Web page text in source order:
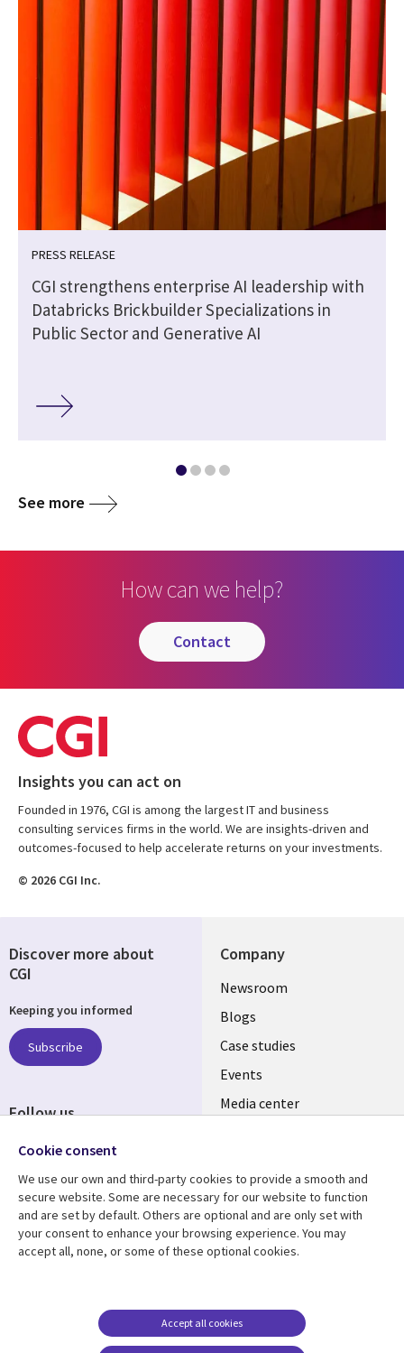
PRESS RELEASE
CGI strengthens enterprise AI leadership with
Databricks Brickbuilder Specializations in
Public Sector and Generative AI
See more
How can we help?
contact
Insights you can act on
Founded in 1976, CGI is among the largest IT and business
consulting services firms in the world. We are insights-driven and
outcomes-focused to help accelerate returns on your investments.
© 2026 CGI Inc.
Company
Useful
links
SECTIONS
EN
Newsroom
Blogs
Case studies
Events
Media center
Resource center
Library
PHILIPPINES
Articles
Support
Legal
EN
Legal
Accessibility
Cookie management
Discover more about
CGI
Keeping you informed
Subscribe
Follow us
Cookie consent
We use our own and third-party cookies to provide a smooth and
secure website. Some are necessary for our website to function
and are set by default. Others are optional and are only set with
your consent to enhance your browsing experience. You may
accept all, none, or some of these optional cookies.
Accept all cookies